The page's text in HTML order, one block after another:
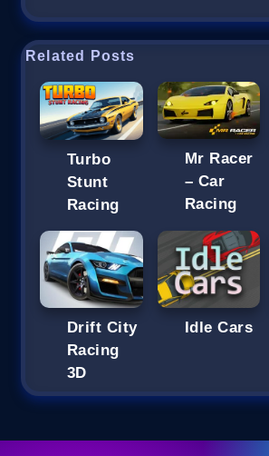
Related Posts
Turbo
Stunt
Racing
Mr Racer
– Car
Racing
Drift City
Racing
3D
Idle Cars